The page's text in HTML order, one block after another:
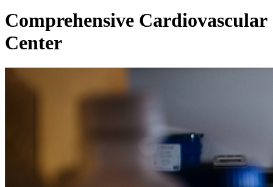
Comprehensive Cardiovascular
Center